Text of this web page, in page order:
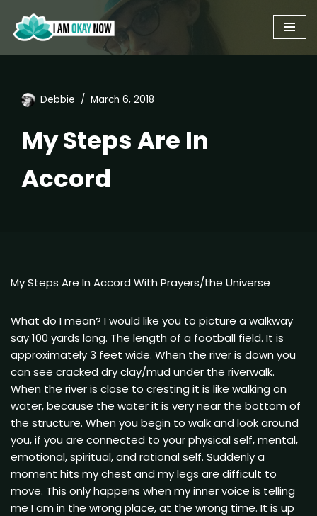
Skip
to
Debbie March 6, 2018
My Steps Are In
Accord
My Steps Are In Accord With Prayers/the Universe
What do I mean? I would like you to picture a walkway
say 100 yards long. The length of a football field. It is
approximately 3 feet wide. When the river is down you
can see cracked dry clay/mud under the riverwalk.
When the river is close to cresting it is like walking on
water, because the water it is very near the bottom of
the structure. When you begin to walk and look around
you, if you are connected to your physical self, mental,
emotional, spiritual, and rational self. Suddenly a
moment hits my chest and my legs are difficult to
move. This only happens when my inner voice is telling
me I am in the wrong place, at the wrong time. It is up